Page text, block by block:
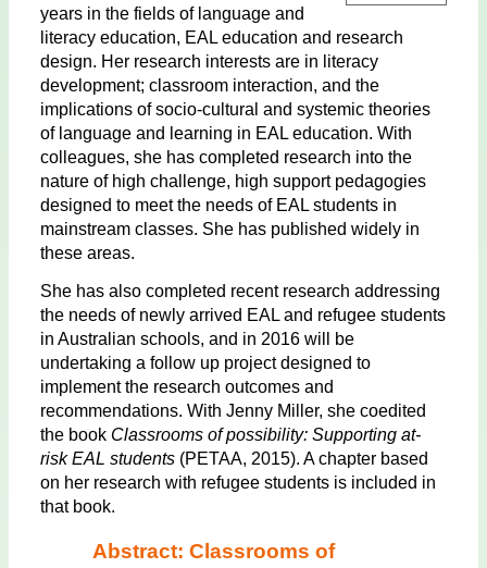
years in the fields of language and
literacy education, EAL education and research
design. Her research interests are in literacy
development; classroom interaction, and the
implications of socio-cultural and systemic theories
of language and learning in EAL education. With
colleagues, she has completed research into the
nature of high challenge, high support pedagogies
designed to meet the needs of EAL students in
mainstream classes. She has published widely in
these areas.
She has also completed recent research addressing
the needs of newly arrived EAL and refugee students
in Australian schools, and in 2016 will be
undertaking a follow up project designed to
implement the research outcomes and
recommendations. With Jenny Miller, she coedited
the bookClassrooms of possibility: Supporting at-
risk EAL students(PETAA, 2015). A chapter based
on her research with refugee students is included in
that book.
Abstract: Classrooms of